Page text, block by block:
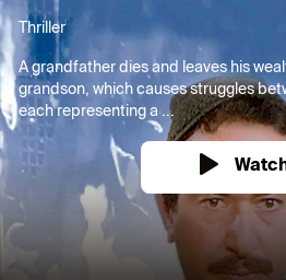
Thriller
A grandfather dies and leaves his
grandson, which causes struggles
each representing a ...